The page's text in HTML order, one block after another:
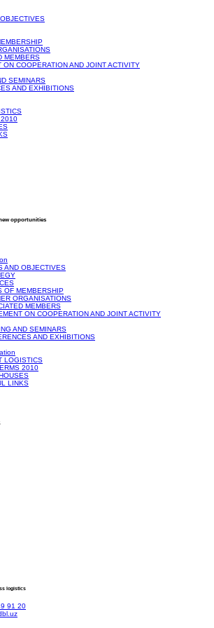
MEMBERS
ON COOPERATION AND JOINT ACTIVITY
SEMINARS
AND EXHIBITIONS
2010
opportunities
AND OBJECTIVES
OF MEMBERSHIP
ORGANISATIONS
MEMBERS
ON COOPERATION AND JOINT ACTIVITY
AND SEMINARS
AND EXHIBITIONS
LOGISTICS
2010
LINKS
logistics
91 20